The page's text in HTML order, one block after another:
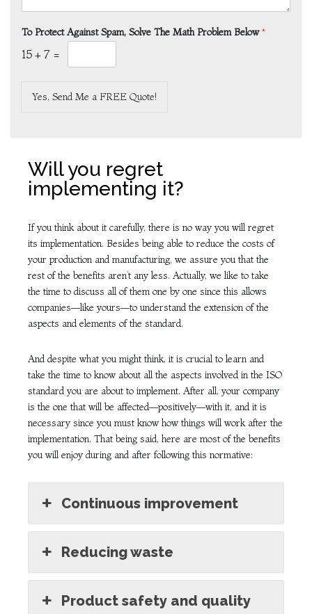
To Protect Against Spam, Solve The Math Problem Below*
15 + 7 =
Yes, Send Me a FREE Quote!
Will you regret
implementing it?
If you think about it carefully, there is no way you will regret
its implementation. Besides being able to reduce the costs of
your production and manufacturing, we assure you that the
rest of the benefits aren’t any less. Actually, we like to take
the time to discuss all of them one by one since this allows
companies—like yours—to understand the extension of the
aspects and elements of the standard.
And despite what you might think, it is crucial to learn and
take the time to know about all the aspects involved in the ISO
standard you are about to implement. After all, your company
is the one that will be affected—positively—with it, and it is
necessary since you must know how things will work after the
implementation. That being said, here are most of the benefits
you will enjoy during and after following this normative:
Continuous improvement
Reducing waste
Product safety and quality